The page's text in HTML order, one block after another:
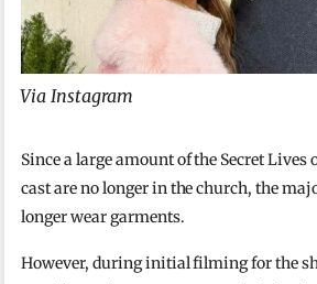
Via Instagram
Since a large amount of the Secret
cast are no longer in the church, the
longer wear garments.
However, during initial filming for the